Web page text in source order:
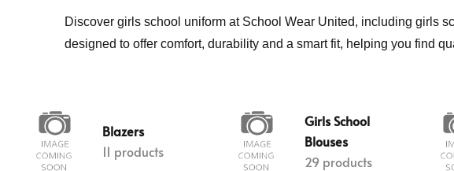
Discover girls school uniform at School Wear United, including girls
designed to offer comfort, durability and a smart fit, helping you find
Blazers
11 products
Girls School
Blouses
29 products